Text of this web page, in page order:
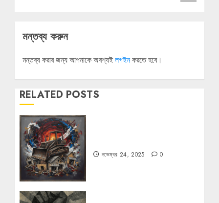
মন্তব্য করুন
মন্তব্য করার জন্য আপনাকে অবশ্যই লগইনকরতে হবে।
RELATED POSTS
নভেম্বর 24, 2025 0